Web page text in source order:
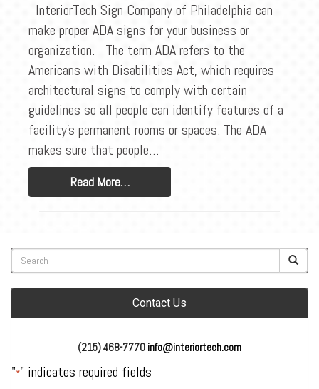
CONTACT
InteriorTech Sign Company of Philadelphia can
make proper ADA signs for your business or
organization. The term ADA refers to the
Americans with Disabilities Act, which requires
architectural signs to comply with certain
guidelines so all people can identify features of a
facility’s permanent rooms or spaces. The ADA
makes sure that people…
Read More…
Contact Us
(215) 468-7770 info@interiortech.com
"*" indicates required fields